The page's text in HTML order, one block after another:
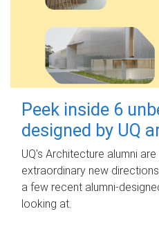
Peek inside 6
designed by UQ
UQ's Architecture alumni
extraordinary new
a few recent alumni-
looking at.